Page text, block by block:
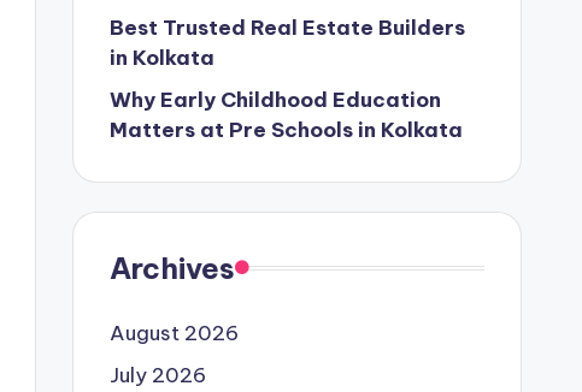
Best Trusted Real Estate Builders
in Kolkata
Why Early Childhood Education
Matters at Pre Schools in Kolkata
Archives
August 2026
July 2026